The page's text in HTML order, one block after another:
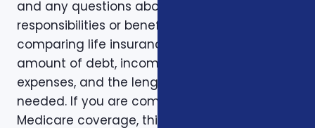
and any questions about family
responsibilities or beneficiary goals. If you are
comparing life insurance, think about the
amount of debt, income replacement, final
expenses, and the length of time protection is
needed. If you are comparing health or
Medicare coverage, think about medical